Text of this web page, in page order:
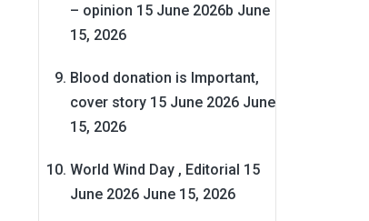
– opinion 15 June 2026b June
15, 2026
Blood donation is Important,
cover story 15 June 2026 June
15, 2026
World Wind Day , Editorial 15
June 2026 June 15, 2026